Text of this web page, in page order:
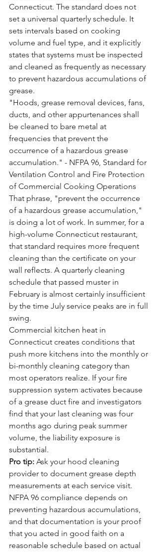
Connecticut. The standard does not
set a universal quarterly schedule. It
sets intervals based on cooking
volume and fuel type, and it explicitly
states that systems must be inspected
and cleaned as frequently as necessary
to prevent hazardous accumulations of
grease.
"Hoods, grease removal devices, fans,
ducts, and other appurtenances shall
be cleaned to bare metal at
frequencies that prevent the
occurrence of a hazardous grease
accumulation." - NFPA 96, Standard for
Ventilation Control and Fire Protection
of Commercial Cooking Operations
That phrase, "prevent the occurrence
of a hazardous grease accumulation,"
is doing a lot of work. In summer, for a
high-volume Connecticut restaurant,
that standard requires more frequent
cleaning than the certificate on your
wall reflects. A quarterly cleaning
schedule that passed muster in
February is almost certainly insufficient
by the time July service peaks are in full
swing.
Commercial kitchen heat in
Connecticut creates conditions that
push more kitchens into the monthly or
bi-monthly cleaning category than
most operators realize. If your fire
suppression system activates because
of a grease duct fire and investigators
find that your last cleaning was four
months ago during peak summer
volume, the liability exposure is
substantial.
Pro tip: Ask your hood cleaning
provider to document grease depth
measurements at each service visit.
NFPA 96 compliance depends on
preventing hazardous accumulations,
and that documentation is your proof
that you acted in good faith on a
reasonable schedule based on actual